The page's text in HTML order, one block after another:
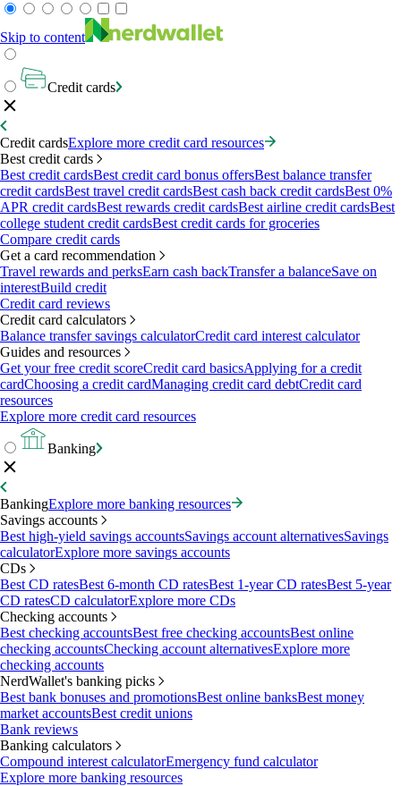
Skip to content
Credit cards
Credit cardsExplore more credit card resources
Best credit cards
Best credit cardsBest credit card bonus offersBest balance transfer
credit cardsBest travel credit cardsBest cash back credit cardsBest 0%
APR credit cardsBest rewards credit cardsBest airline credit cardsBest
college student credit cardsBest credit cards for groceries
Compare credit cards
Get a card recommendation
Travel rewards and perksEarn cash backTransfer a balanceSave on
interestBuild credit
Credit card reviews
Credit card calculators
Balance transfer savings calculatorCredit card interest calculator
Guides and resources
Get your free credit scoreCredit card basicsApplying for a credit
cardChoosing a credit cardManaging credit card debtCredit card
resources
Explore more credit card resources
Banking
BankingExplore more banking resources
Savings accounts
Best high-yield savings accountsSavings account alternativesSavings
calculatorExplore more savings accounts
CDs
Best CD ratesBest 6-month CD ratesBest 1-year CD ratesBest 5-year
CD ratesCD calculatorExplore more CDs
Checking accounts
Best checking accountsBest free checking accountsBest online
checking accountsChecking account alternativesExplore more
checking accounts
NerdWallet's banking picks
Best bank bonuses and promotionsBest online banksBest money
market accountsBest credit unions
Bank reviews
Banking calculators
Compound interest calculatorEmergency fund calculator
Explore more banking resources